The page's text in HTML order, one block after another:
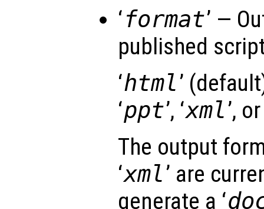
‘format’ —
published
‘html’
‘ppt’, ‘xml’, or
The output
‘xml’ are
generate a ‘